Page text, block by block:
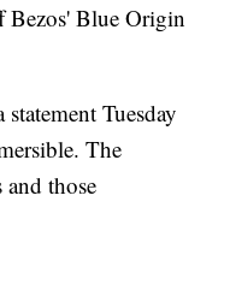
Bezos' Blue Origin
Tuesday
The
those